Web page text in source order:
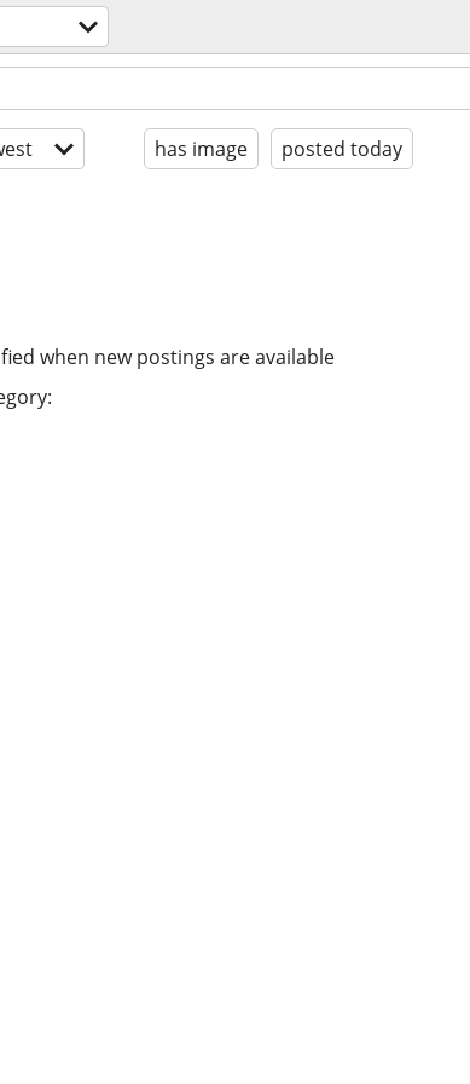
has image posted today
when new postings are available